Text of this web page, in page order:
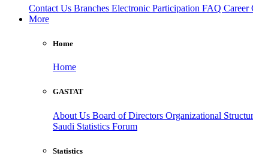
Contact Us Branches Electronic Participation FAQ Career
More
Home
Home
GASTAT
About Us Board of Directors Organizational
Saudi Statistics Forum
Statistics